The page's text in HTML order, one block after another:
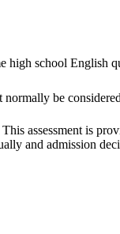
high school English
be
assessment is
and admission